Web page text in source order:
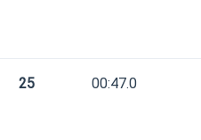
25 00:47.0